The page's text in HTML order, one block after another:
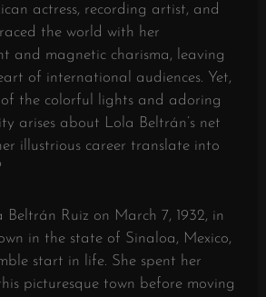
actress, recording artist, and
the world with her
and magnetic charisma, leaving
of international audiences. Yet,
the colorful lights and adoring
arises about Lola Beltrán’s net
illustrious career translate into
Ruiz on March 7, 1932, in
in the state of Sinaloa, Mexico,
start in life. She spent her
picturesque town before moving